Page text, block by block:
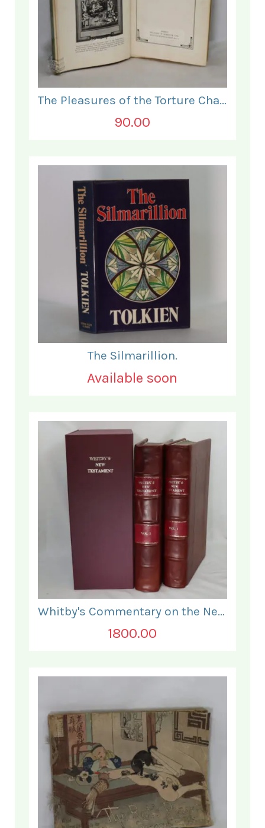
The Pleasures of the Torture Chamber.
90.00
The Silmarillion.
Available soon
Whitby's Commentary on the New Testament. In Two Volumes.
1800.00